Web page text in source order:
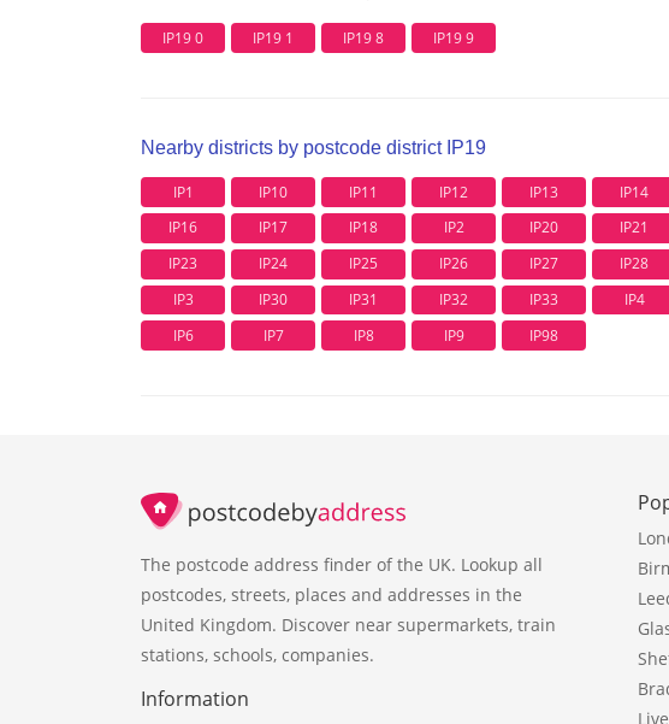
IP19 0 IP19 1 IP19 8 IP19 9
Nearby districts by postcode district IP19
IP1 IP10 IP11 IP12 IP13 IP14
IP16
IP17 IP18 IP2 IP20 IP21
IP23
IP24 IP25 IP26 IP27 IP28
IP3
IP30 IP31 IP32 IP33 IP4
IP6
IP7 IP8 IP9 IP98
The postcode address finder of the UK. Lookup all
postcodes, streets, places and addresses in the
United Kingdom. Discover near supermarkets, train
stations, schools, companies.
Information